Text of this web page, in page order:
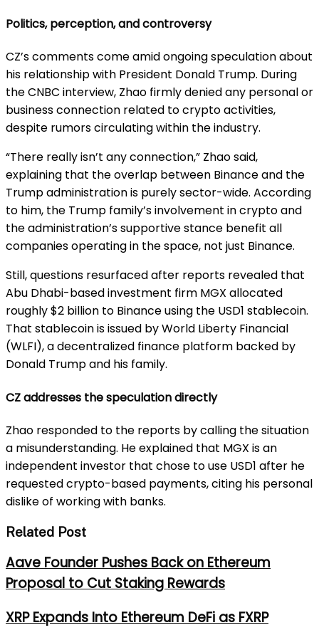
Politics, perception, and controversy
CZ’s comments come amid ongoing speculation about
his relationship with President Donald Trump. During
the CNBC interview, Zhao firmly denied any personal or
business connection related to crypto activities,
despite rumors circulating within the industry.
“There really isn’t any connection,” Zhao said,
explaining that the overlap between Binance and the
Trump administration is purely sector-wide. According
to him, the Trump family’s involvement in crypto and
the administration’s supportive stance benefit all
companies operating in the space, not just Binance.
Still, questions resurfaced after reports revealed that
Abu Dhabi-based investment firm MGX allocated
roughly $2 billion to Binance using the USD1 stablecoin.
That stablecoin is issued by World Liberty Financial
(WLFI), a decentralized finance platform backed by
Donald Trump and his family.
CZ addresses the speculation directly
Zhao responded to the reports by calling the situation
a misunderstanding. He explained that MGX is an
independent investor that chose to use USD1 after he
requested crypto-based payments, citing his personal
dislike of working with banks.
Related Post
Aave Founder Pushes Back on Ethereum
Proposal to Cut Staking Rewards
XRP Expands Into Ethereum DeFi as FXRP